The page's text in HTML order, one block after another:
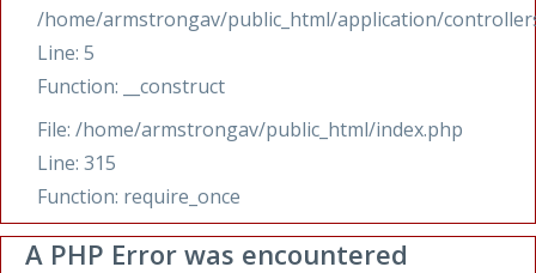
/home/armstrongav/public_html/application/
Line: 5
Function: __construct
File: /home/armstrongav/public_html/index.php
Line: 315
Function: require_once
A PHP Error was encountered